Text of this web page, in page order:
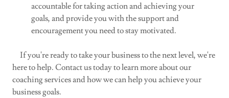
accountable for taking action and achieving your
goals, and provide you with the support and
encouragement you need to stay motivated.
If you're ready to take your business to the next level, we're
here to help. Contact us today to learn more about our
coaching services and how we can help you achieve your
business goals.